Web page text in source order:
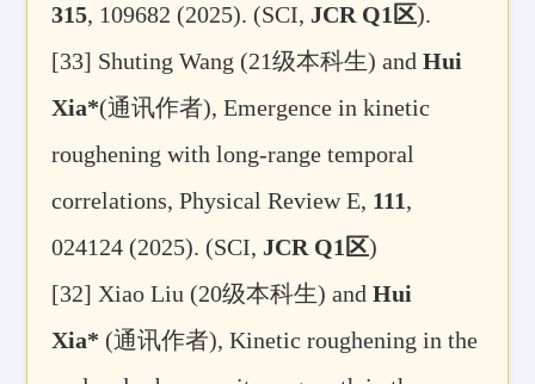
315, 109682 (2025). (SCI, JCR Q1 区).
[33] Shuting Wang (21级本科生) andHui
Xia*(通讯作者), Emergence in kinetic
roughening with long-range temporal
correlations, Physical Review E, 111,
024124 (2025). (SCI, JCR Q1 区)
[32] Xiao Liu (20级本科生) and Hui
Xia* (通讯作者),Kinetic roughening in the